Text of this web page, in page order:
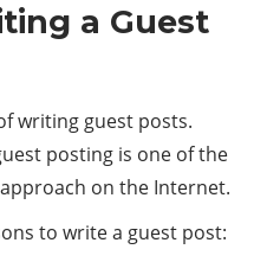
a Guest
writing guest posts.
posting is one of the
on the Internet.
to write a guest post: